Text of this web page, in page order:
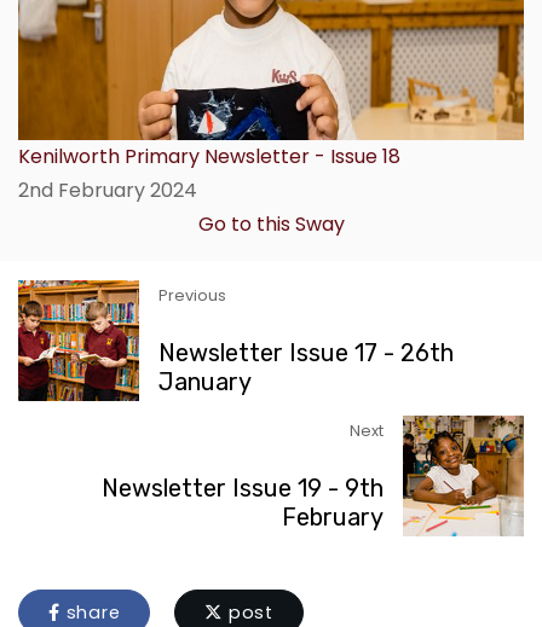
Kenilworth Primary Newsletter - Issue 18
2nd February 2024
Go to this Sway
Previous
Newsletter Issue 17 - 26th
January
Next
Newsletter Issue 19 - 9th
February
share post